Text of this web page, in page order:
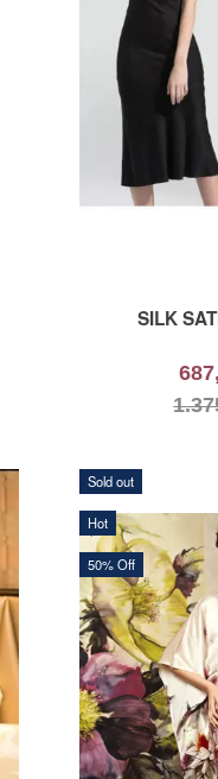
SILK
Sold out
Hot
50% Off